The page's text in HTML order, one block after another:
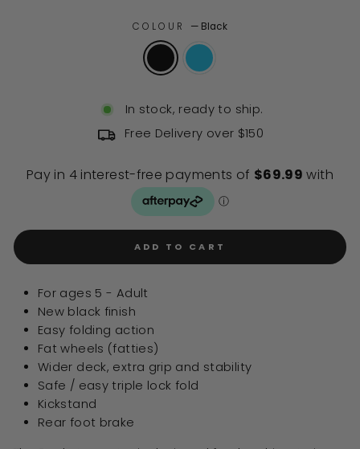
COLOUR — Black
In stock, ready to ship.
Free Delivery over $150
ADD TO CART
For ages 5 - Adult
New black finish
Easy folding action
Fat wheels (fatties)
Wider deck, extra grip and stability
Safe / easy triple lock fold
Kickstand
Rear foot brake